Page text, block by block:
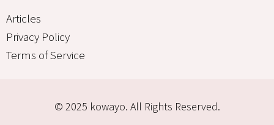
Articles
Privacy Policy
Terms of Service
© 2025 kowayo. All Rights Reserved.